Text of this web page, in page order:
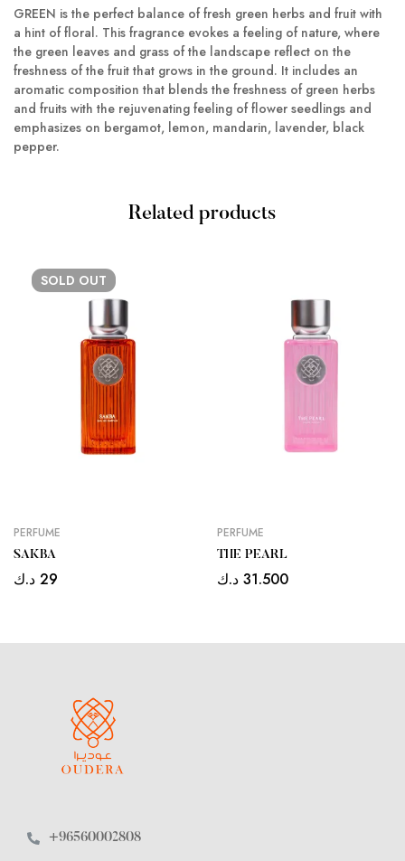
GREEN is the perfect balance of fresh green herbs and fruit with
a hint of floral. This fragrance evokes a feeling of nature, where
the green leaves and grass of the landscape reflect on the
freshness of the fruit that grows in the ground. It includes an
aromatic composition that blends the freshness of green herbs
and fruits with the rejuvenating feeling of flower seedlings and
emphasizes on bergamot, lemon, mandarin, lavender, black
pepper.
Related products
SOLD OUT
PERFUME
SAKBA
29 د.ك
PERFUME
THE PEARL
31.500 د.ك
+96560002808